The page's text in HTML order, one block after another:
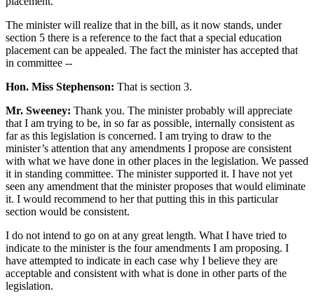
The minister will realize that in the bill, as it now stands, under
section 5 there is a reference to the fact that a special education
placement can be appealed. The fact the minister has accepted that
in committee --
Hon. Miss Stephenson: That is section 3.
Mr. Sweeney: Thank you. The minister probably will appreciate
that I am trying to be, in so far as possible, internally consistent as
far as this legislation is concerned. I am trying to draw to the
minister’s attention that any amendments I propose are consistent
with what we have done in other places in the legislation. We passed
it in standing committee. The minister supported it. I have not yet
seen any amendment that the minister proposes that would eliminate
it. I would recommend to her that putting this in this particular
section would be consistent.
I do not intend to go on at any great length. What I have tried to
indicate to the minister is the four amendments I am proposing. I
have attempted to indicate in each case why I believe they are
acceptable and consistent with what is done in other parts of the
legislation.